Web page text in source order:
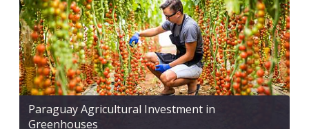
Paraguay Agricultural Investment in
Greenhouses